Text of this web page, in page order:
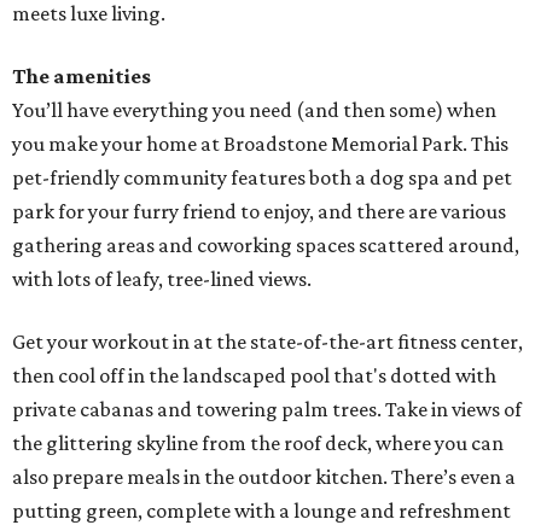
meets luxe living.
The amenities
You’ll have everything you need (and then some) when
you make your home at Broadstone Memorial Park. This
pet-friendly community features both a dog spa and pet
park for your furry friend to enjoy, and there are various
gathering areas and coworking spaces scattered around,
with lots of leafy, tree-lined views.
Get your workout in at the state-of-the-art fitness center,
then cool off in the landscaped pool that's dotted with
private cabanas and towering palm trees. Take in views of
the glittering skyline from the roof deck, where you can
also prepare meals in the outdoor kitchen. There’s even a
putting green, complete with a lounge and refreshment